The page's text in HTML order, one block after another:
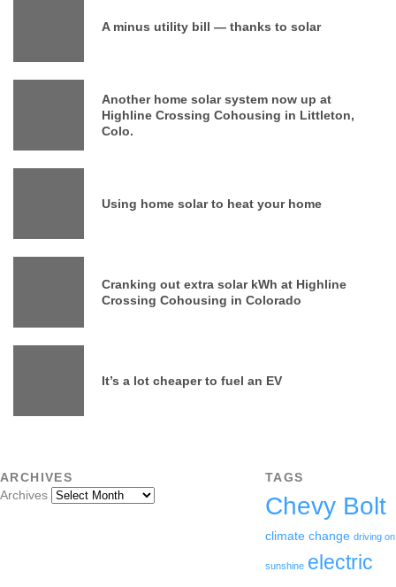
A minus utility bill — thanks to solar
Another home solar system now up at
Highline Crossing Cohousing in Littleton,
Colo.
Using home solar to heat your home
Cranking out extra solar kWh at Highline
Crossing Cohousing in Colorado
It’s a lot cheaper to fuel an EV
ARCHIVES
Archives
TAGS
Chevy Bolt
climate change driving on
sunshine electric